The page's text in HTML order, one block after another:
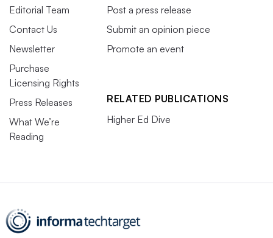
Editorial Team
Contact Us
Newsletter
Purchase
Licensing Rights
Press Releases
What We’re
Reading
Post a press release
Submit an opinion piece
Promote an event
RELATED PUBLICATIONS
Higher Ed Dive